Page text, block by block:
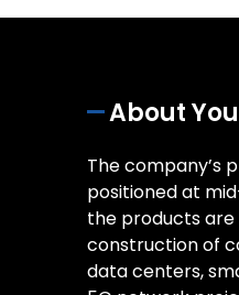
About
The company’s
positioned at
the products are
construction of
data centers,